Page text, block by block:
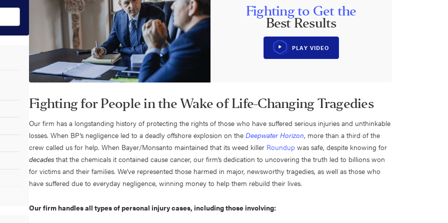
Fighting to Get the
Best Results
PLAY VIDEO
Fighting for People in the Wake of Life-Changing Tragedies
Our firm has a longstanding history of protecting the rights of those who have suffered serious injuries and unthinkable
losses. When BP’s negligence led to a deadly offshore explosion on theDeepwater Horizon, more than a third of the
crew called us for help. When Bayer/Monsanto maintained that its weed killer Roundupwas safe, despite knowing for
decades that the chemicals it contained cause cancer, our firm’s dedication to uncovering the truth led to billions won
for victims and their families. We’ve represented those harmed in major, newsworthy tragedies, as well as those who
have suffered due to everyday negligence, winning money to help them rebuild their lives.
Our firm handles all types of personal injury cases, including those involving: